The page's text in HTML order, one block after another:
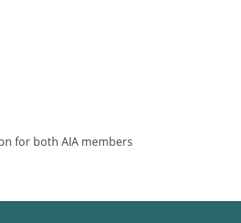
for both AIA members